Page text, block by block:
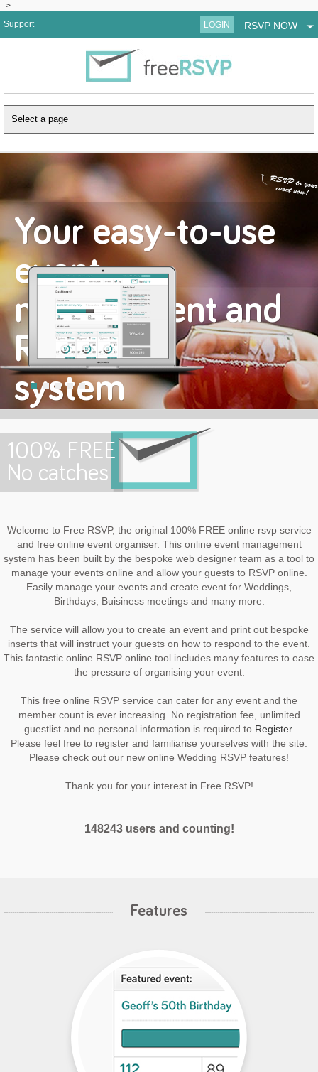
-->
Support
LOGIN RSVP NOW
Your easy-to-use
event
management and
RSVP
system
100% FREE
No catches
Welcome to FREE RSVP
Welcome to Free RSVP, the original 100% FREE online rsvp service
and free online event organiser. This online event management
system has been built by the bespoke web designer team as a tool to
manage your events online and allow your guests to RSVP online.
Easily manage your events and create event for Weddings,
Birthdays, Buisiness meetings and many more.
The service will allow you to create an event and print out bespoke
inserts that will instruct your guests on how to respond to the event.
This fantastic online RSVP online tool includes many features to ease
the pressure of organising your event.
This free online RSVP service can cater for any event and the
member count is ever increasing. No registration fee, unlimited
guestlist and no personal information is required to Register.
Please feel free to register and familiarise yourselves with the site.
Please check out our new online Wedding RSVP features!
Thank you for your interest in Free RSVP!
148243 users and counting!
Features